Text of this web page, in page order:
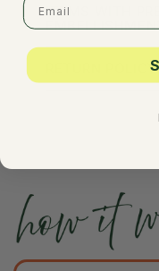
ITEMS WITH
RETURN POLICY